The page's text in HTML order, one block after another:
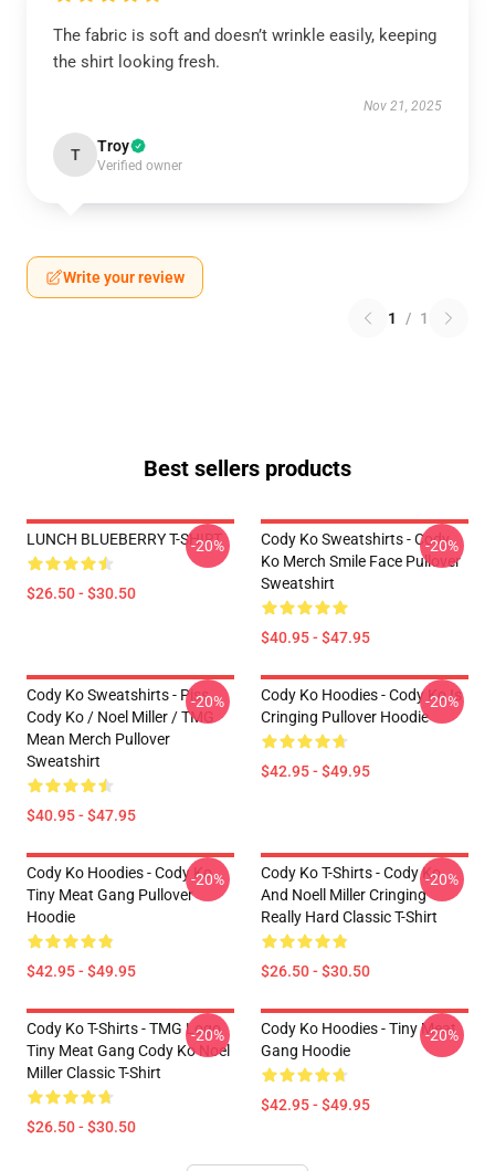
The fabric is soft and doesn’t wrinkle easily, keeping
the shirt looking fresh.
Nov 21, 2025
T Troy
Verified owner
Write your review
1 / 1
Best sellers products
LUNCH BLUEBERRY T-SHIRT
$26.50 - $30.50
-20%
Cody Ko Sweatshirts - Cody
Ko Merch Smile Face Pullover
Sweatshirt
$40.95 - $47.95
-20%
Cody Ko Sweatshirts - Piss
Cody Ko / Noel Miller / TMG
Mean Merch Pullover
Sweatshirt
$40.95 - $47.95
-20%
Cody Ko Hoodies - Cody Ko Is
Cringing Pullover Hoodie
$42.95 - $49.95
-20%
Cody Ko Hoodies - Cody Ko
Tiny Meat Gang Pullover
Hoodie
$42.95 - $49.95
-20%
Cody Ko T-Shirts - Cody Ko
And Noell Miller Cringing
Really Hard Classic T-Shirt
$26.50 - $30.50
-20%
Cody Ko T-Shirts - TMG Logo
Tiny Meat Gang Cody Ko Noel
Miller Classic T-Shirt
$26.50 - $30.50
-20%
Cody Ko Hoodies - Tiny Meat
Gang Hoodie
$42.95 - $49.95
-20%